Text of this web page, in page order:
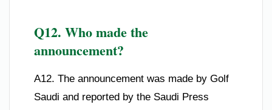
Q12. Who made the
announcement?
A12. The announcement was made by Golf
Saudi and reported by the Saudi Press